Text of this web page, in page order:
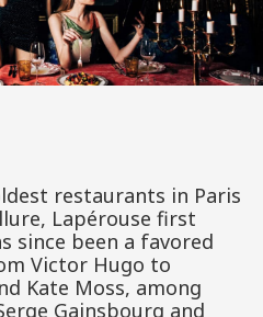
restaurants in Paris
Lapérouse first
since been a favored
Victor Hugo to
Kate Moss, among
Gainsbourg and